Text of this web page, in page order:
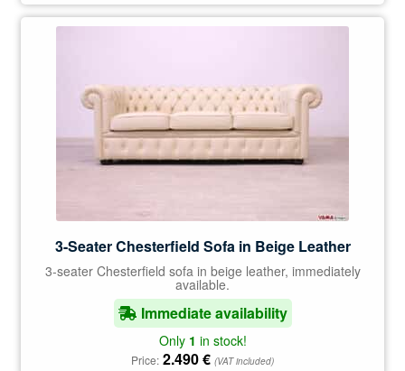
3-Seater Chesterfield Sofa in Beige Leather
3-seater Chesterfield sofa in beige leather, immediately
available.
Immediate availability
Only 1 in stock!
Price: 2.490€ (VAT included)